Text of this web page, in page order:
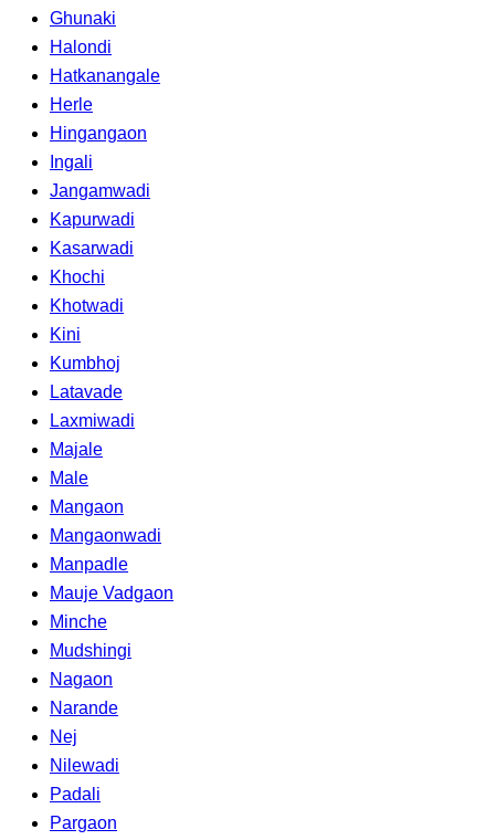
Ghunaki
Halondi
Hatkanangale
Herle
Hingangaon
Ingali
Jangamwadi
Kapurwadi
Kasarwadi
Khochi
Khotwadi
Kini
Kumbhoj
Latavade
Laxmiwadi
Majale
Male
Mangaon
Mangaonwadi
Manpadle
Mauje Vadgaon
Minche
Mudshingi
Nagaon
Narande
Nej
Nilewadi
Padali
Pargaon